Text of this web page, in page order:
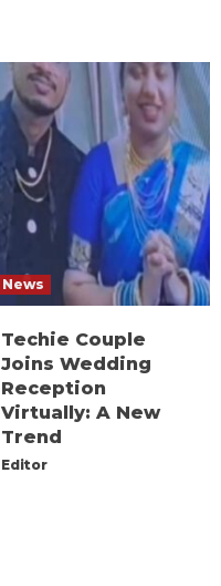
News
Techie Couple
Joins Wedding
Reception
Virtually: A New
Trend
Editor